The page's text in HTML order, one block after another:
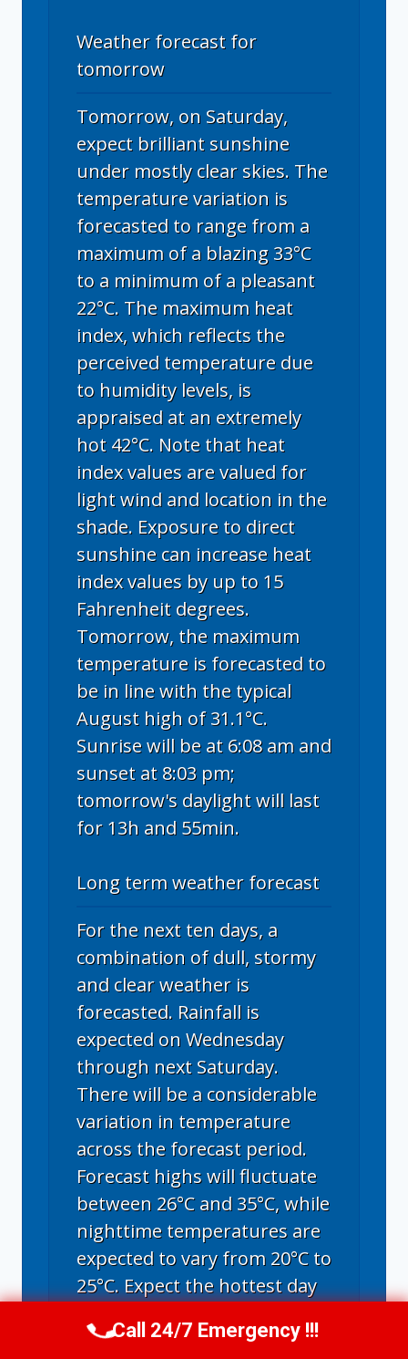
Weather forecast for
tomorrow
Tomorrow, on Saturday,
expect brilliant sunshine
under mostly clear skies. The
temperature variation is
forecasted to range from a
maximum of a blazing 33°C
to a minimum of a pleasant
22°C. The maximum heat
index, which reflects the
perceived temperature due
to humidity levels, is
appraised at an extremely
hot 42°C. Note that heat
index values are valued for
light wind and location in the
shade. Exposure to direct
sunshine can increase heat
index values by up to 15
Fahrenheit degrees.
Tomorrow, the maximum
temperature is forecasted to
be in line with the typical
August high of 31.1°C.
Sunrise will be at 6:08 am and
sunset at 8:03 pm;
tomorrow's daylight will last
for 13h and 55min.
Long term weather forecast
For the next ten days, a
combination of dull, stormy
and clear weather is
forecasted. Rainfall is
expected on Wednesday
through next Saturday.
There will be a considerable
variation in temperature
across the forecast period.
Forecast highs will fluctuate
between 26°C and 35°C, while
nighttime temperatures are
expected to vary from 20°C to
25°C. Expect the hottest day
temperatures peaking at
Call Now (314) 762-6284
Call 24/7 Emergency !!!